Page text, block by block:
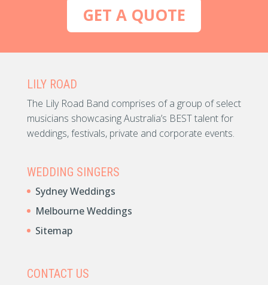
GET A QUOTE
LILY ROAD
The Lily Road Band comprises of a group of select
musicians showcasing Australia’s BEST talent for
weddings, festivals, private and corporate events.
WEDDING SINGERS
Sydney Weddings
Melbourne Weddings
Sitemap
CONTACT US